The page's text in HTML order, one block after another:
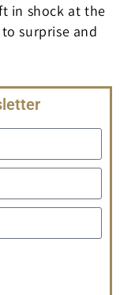
in shock at the
surprise and